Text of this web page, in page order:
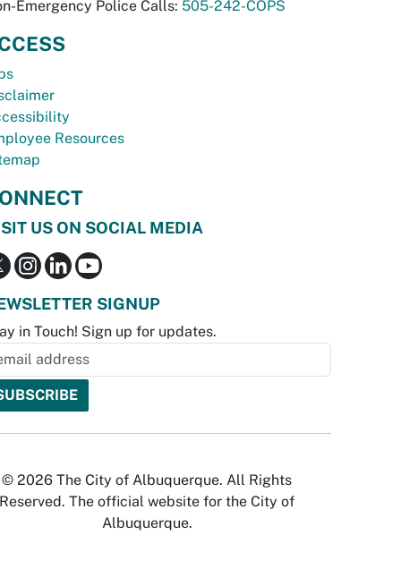
Emergency Police Calls: 505-242-COPS
Resources
US ON SOCIAL MEDIA
SIGNUP
in Touch! Sign up for updates.
© 2026 The City of Albuquerque. All Rights
Reserved. The official website for the City of
Albuquerque.